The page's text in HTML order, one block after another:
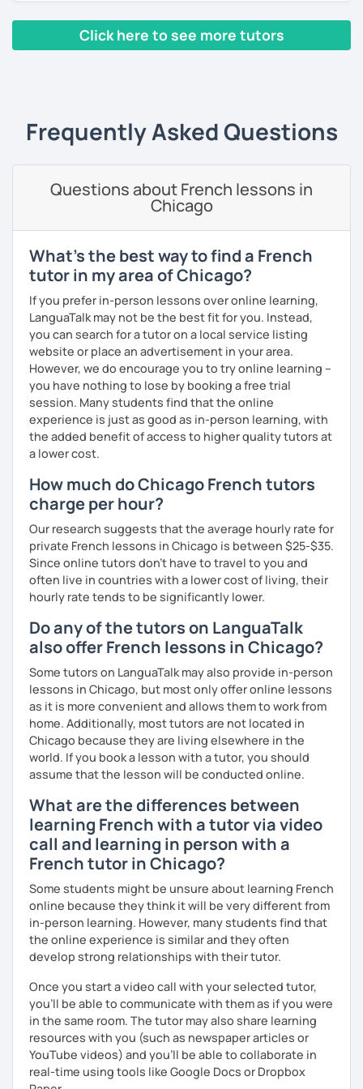
skills. I also have a small YouTube channel with many
French lessons and tests.
Book now a trial with me to set the goals you want to
achieve. As a native French speaker, I can help you
improve your pronunciation as well as your grammar. I
lived in the UK for 11 years which makes me fully bilingual.
With a bit of motivation and a hint of work, your French will
upgrade in no time!
Click here to see more tutors
Frequently Asked Questions
Questions about French lessons in
Chicago
What's the best way to find a French
tutor in my area of Chicago?
If you prefer in-person lessons over online learning,
LanguaTalk may not be the best fit for you. Instead,
you can search for a tutor on a local service listing
website or place an advertisement in your area.
However, we do encourage you to try online learning –
you have nothing to lose by booking a free trial
session. Many students find that the online
experience is just as good as in-person learning, with
the added benefit of access to higher quality tutors at
a lower cost.
How much do Chicago French tutors
charge per hour?
Our research suggests that the average hourly rate for
private French lessons in Chicago is between $25-$35.
Since online tutors don't have to travel to you and
often live in countries with a lower cost of living, their
hourly rate tends to be significantly lower.
Do any of the tutors on LanguaTalk
also offer French lessons in Chicago?
Some tutors on LanguaTalk may also provide in-person
lessons in Chicago, but most only offer online lessons
as it is more convenient and allows them to work from
home. Additionally, most tutors are not located in
Chicago because they are living elsewhere in the
world. If you book a lesson with a tutor, you should
assume that the lesson will be conducted online.
What are the differences between
learning French with a tutor via video
call and learning in person with a
French tutor in Chicago?
Some students might be unsure about learning French
online because they think it will be very different from
in-person learning. However, many students find that
the online experience is similar and they often
develop strong relationships with their tutor.
Once you start a video call with your selected tutor,
you'll be able to communicate with them as if you were
in the same room. The tutor may also share learning
resources with you (such as newspaper articles or
YouTube videos) and you'll be able to collaborate in
real-time using tools like Google Docs or Dropbox